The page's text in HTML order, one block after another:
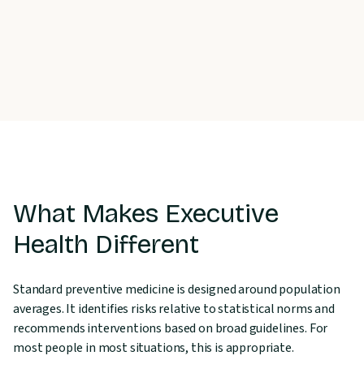
What Makes Executive
Health Different
Standard preventive medicine is designed around population
averages. It identifies risks relative to statistical norms and
recommends interventions based on broad guidelines. For
most people in most situations, this is appropriate.